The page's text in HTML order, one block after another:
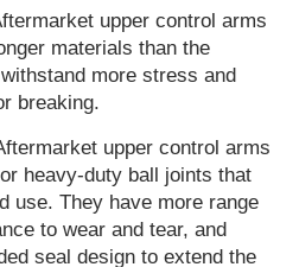
upper control arms
materials than the
more stress and
breaking.
upper control arms
heavy-duty ball joints that
use. They have more range
to wear and tear, and
seal design to extend the